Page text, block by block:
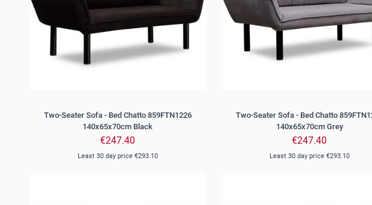
Two-Seater Sofa - Bed Chatto 859FTN1226
140x65x70cm Black
€247.40
Least 30 day price €293.10
Two-Seater Sofa - Bed Chatto
140x65x70cm Grey
€247.40
Least 30 day price €293.10